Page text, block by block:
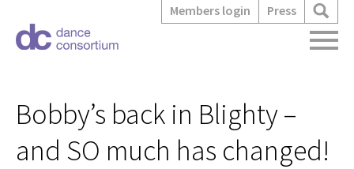
Members login Press
Bobby’s back in Blighty –
and SO much has changed!